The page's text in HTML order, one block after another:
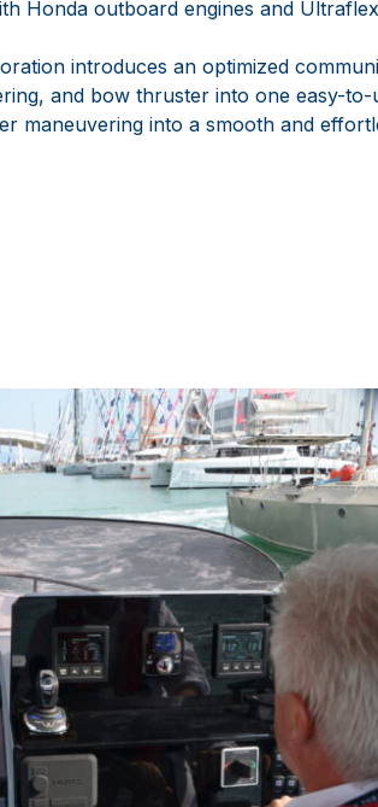
Honda outboard engines and
introduces an optimized
and bow thruster into one easy-
maneuvering into a smooth and